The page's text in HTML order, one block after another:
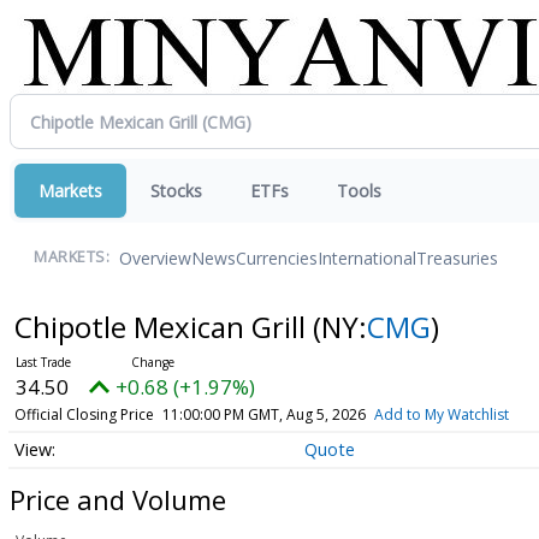
Markets Stocks ETFs Tools
MARKETS: OverviewNewsCurrenciesInternationalTreasuries
Chipotle Mexican Grill (NY:CMG)
34.50 +0.68 (+1.97%)
Official Closing Price 11:00:00 PM GMT, Aug 5, 2026 Add to My Watchlist
Quote
Price and Volume